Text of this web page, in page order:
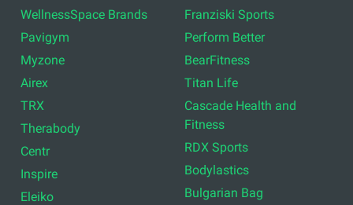
WellnessSpace Brands
Pavigym
Myzone
Airex
TRX
Therabody
Centr
Inspire
Eleiko
Franziski Sports
Perform Better
BearFitness
Titan Life
Cascade Health and
Fitness
RDX Sports
Bodylastics
Bulgarian Bag